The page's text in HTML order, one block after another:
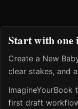
Start with one
Create a New
clear stakes, and
first draft